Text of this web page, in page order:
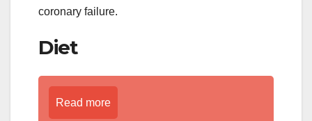
coronary failure.
Diet
Read more